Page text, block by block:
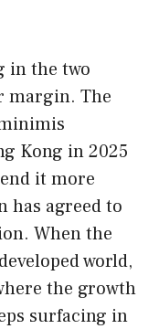
in the two
margin. The
Kong in 2025
it more
has agreed to
When the
world,
the growth
surfacing in